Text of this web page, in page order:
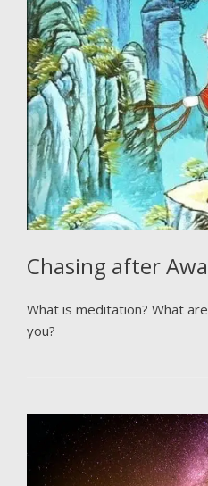
Chasing after
What is meditation? What
you?